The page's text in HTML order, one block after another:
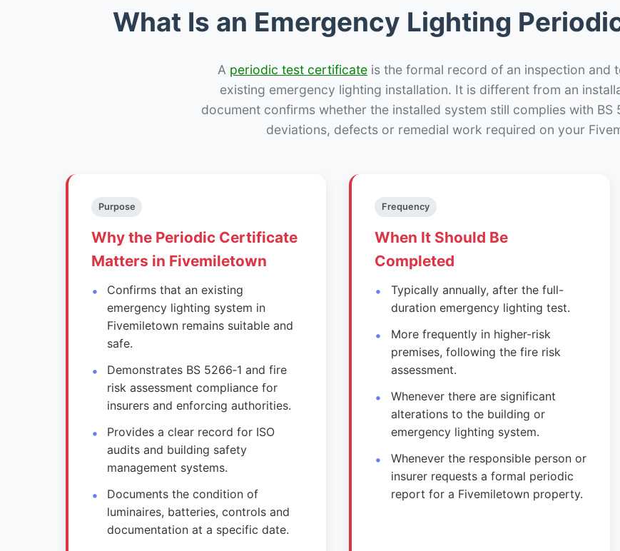
What Is an Emergency Lighting
A periodic test certificate is the formal record of an inspection and
existing emergency lighting installation. It is different from an
document confirms whether the installed system still complies with BS
deviations, defects or remedial work required on your
Purpose
Why the Periodic Certificate
Matters in Fivemiletown
Confirms that an existing
emergency lighting system in
Fivemiletown remains suitable and
safe.
Demonstrates BS 5266‑1 and fire
risk assessment compliance for
insurers and enforcing authorities.
Provides a clear record for ISO
audits and building safety
management systems.
Documents the condition of
luminaires, batteries, controls and
documentation at a specific date.
Frequency
When It Should Be
Completed
Typically annually, after the full-
duration emergency lighting test.
More frequently in higher-risk
premises, following the fire risk
assessment.
Whenever there are significant
alterations to the building or
emergency lighting system.
Whenever the responsible person or
insurer requests a formal periodic
report for a Fivemiletown property.